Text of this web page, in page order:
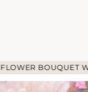
FLOWER BOUQUET